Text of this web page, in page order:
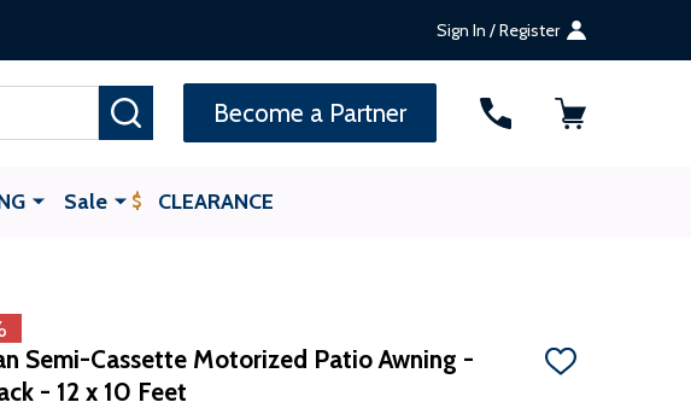
Sign In / Register
Become a Partner
Sale CLEARANCE
Semi-Cassette Motorized Patio Awning -
- 12 x 10 Feet
ADD